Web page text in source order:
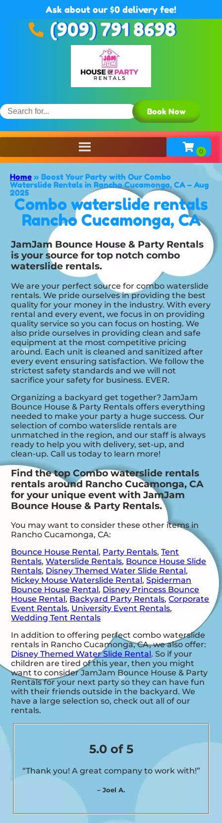
Ask about our $0 delivery fee!
(909) 791 8698
Book Now
Home » Boost Your Party with Our Combo
Waterslide Rentals in Rancho Cucamonga, CA – Aug
2025
Combo waterslide rentals
Rancho Cucamonga, CA
JamJam Bounce House & Party Rentals
is your source for top notch combo
waterslide rentals.
We are your perfect source for combo waterslide
rentals. We pride ourselves in providing the best
quality for your money in the industry. With every
rental and every event, we focus in on providing
quality service so you can focus on hosting. We
also pride ourselves in providing clean and safe
equipment at the most competitive pricing
around. Each unit is cleaned and sanitized after
every event ensuring satisfaction. We follow the
strictest safety standards and we will not
sacrifice your safety for business. EVER.
Organizing a backyard get together? JamJam
Bounce House & Party Rentals offers everything
needed to make your party a huge success. Our
selection of combo waterslide rentals are
unmatched in the region, and our staff is always
ready to help you with delivery, set-up, and
clean-up. Call us today to learn more!
Find the top Combo waterslide rentals
rentals around Rancho Cucamonga, CA
for your unique event with JamJam
Bounce House & Party Rentals.
You may want to consider these other items in
Rancho Cucamonga, CA:
Bounce House Rental, Party Rentals,Tent
Rentals,Waterslide Rentals, Bounce House Slide
Rentals, Disney Themed Water Slide Rental,
Mickey Mouse Waterslide Rental,Spiderman
Bounce House Rental, Disney Princess Bounce
House Rental, Backyard Party Rentals,Corporate
Event Rentals, University Event Rentals,
Wedding Tent Rentals
In addition to offering perfect combo waterslide
rentals in Rancho Cucamonga, CA, we also offer:
Disney Themed Water Slide Rental. So if your
children are tired of this year, then you might
want to consider JamJam Bounce House & Party
Rentals for your next party so they can have fun
with their friends outside in the backyard. We
have a large selection so, check out all of our
rentals.
5.0 of 5
“Thank you! A great company to work with!”
– Joel A.